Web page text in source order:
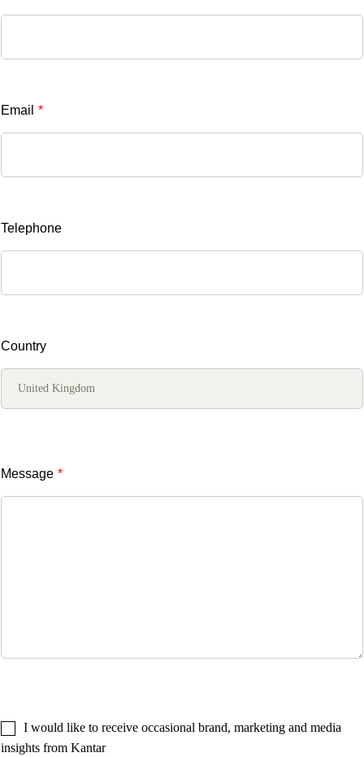
Email *
Telephone
Country
Message *
I would like to receive occasional brand, marketing and media
insights from Kantar